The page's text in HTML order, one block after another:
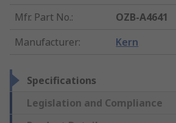
Mfr. Part No.:
OZB-A4641
Manufacturer: Kern
Specifications
Legislation and Compliance